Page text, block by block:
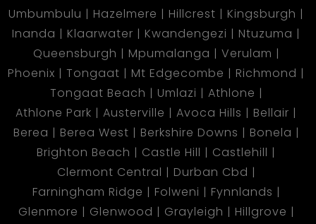
Umbumbulu
Hazelmere Hillcrest
Kingsburgh
Inanda
Klaarwater Kwandengezi
Ntuzuma
Queensburgh
Mpumalanga
Verulam
Phoenix
Tongaat Mt Edgecombe
Richmond
Tongaat Beach
Umlazi
Athlone
Athlone Park
Austerville Avoca Hills
Bellair
Berea
Berea West Berkshire Downs
Bonela
Brighton Beach
Castle Hill
Castlehill
Clermont Central
Durban Cbd
Farningham Ridge
Folweni
Fynnlands
Glenmore
Glenwood Grayleigh
Hillgrove